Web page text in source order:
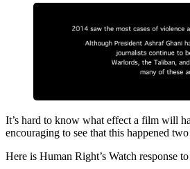
It’s hard to know what effect a film will
encouraging to see that this happened
Here is Human Right’s Watch response